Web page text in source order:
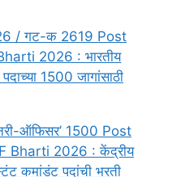
/ गट-क 2619 Post
2026 : भारतीय
1500 जागांसाठी
ऑफिसर’ 1500 Post
Bharti 2026 : केंद्रीय
कमांडंट पदांची भरती